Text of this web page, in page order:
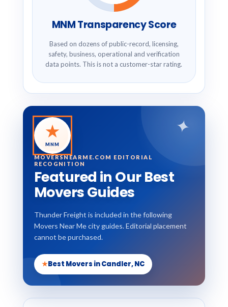
MNM Transparency Score
Based on dozens of public-record, licensing,
safety, business, operational and verification
data points. This is not a customer-star rating.
✦
★
MNM
MOVERSNEARME.COM EDITORIAL
RECOGNITION
Featured in Our Best
Movers Guides
Thunder Freight is included in the following
Movers Near Me city guides. Editorial placement
cannot be purchased.
★Best Movers in Candler, NC